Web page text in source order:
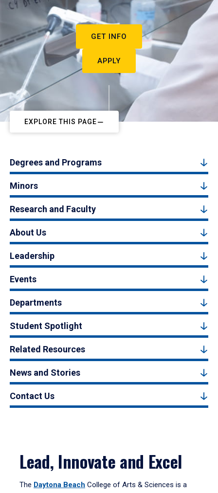
GET INFO
APPLY
EXPLORE THIS PAGE
Degrees and Programs
Minors
Research and Faculty
About Us
Leadership
Events
Departments
Student Spotlight
Related Resources
News and Stories
Contact Us
Lead, Innovate and Excel
The Daytona Beach College of Arts & Sciences is a